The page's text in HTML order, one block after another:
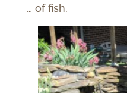
… of fish.